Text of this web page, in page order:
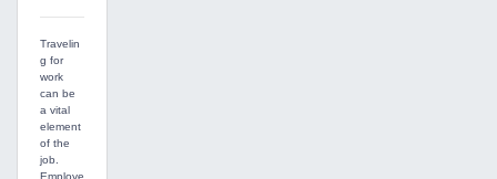
Travelin
g for
work
can be
a vital
element
of the
job.
Employe